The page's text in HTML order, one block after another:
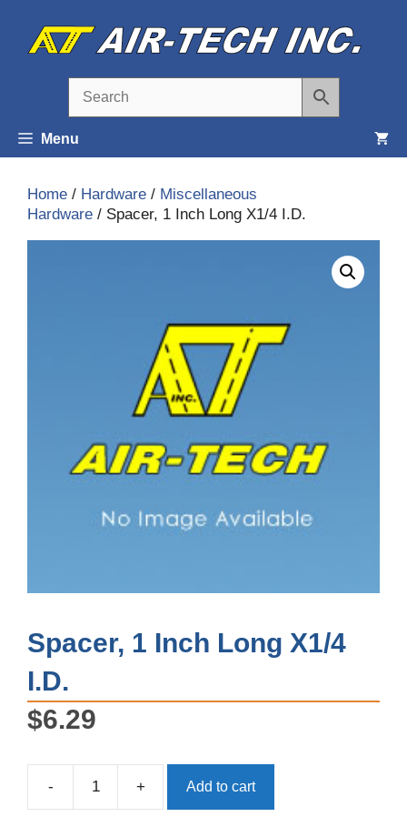
content
Menu
Home / Hardware / Miscellaneous
Hardware / Spacer, 1 Inch Long X1/4 I.D.
Spacer, 1 Inch Long X1/4
I.D.
$6.29
-
Spacer,
1
+ Add to cart